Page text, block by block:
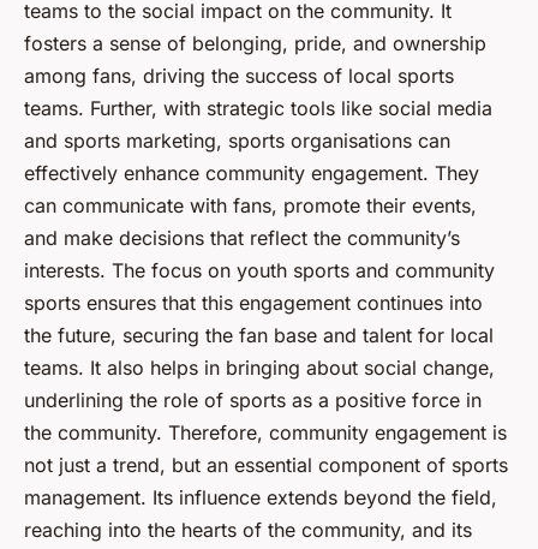
teams to the social impact on the community. It
fosters a sense of belonging, pride, and ownership
among fans, driving the success of local sports
teams. Further, with strategic tools like social media
and sports marketing, sports organisations can
effectively enhance community engagement. They
can communicate with fans, promote their events,
and make decisions that reflect the community’s
interests. The focus on youth sports and community
sports ensures that this engagement continues into
the future, securing the fan base and talent for local
teams. It also helps in bringing about social change,
underlining the role of sports as a positive force in
the community. Therefore, community engagement is
not just a trend, but an essential component of sports
management. Its influence extends beyond the field,
reaching into the hearts of the community, and its